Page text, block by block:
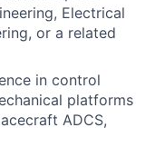
Electrical
or a related
in control
platforms
ADCS,